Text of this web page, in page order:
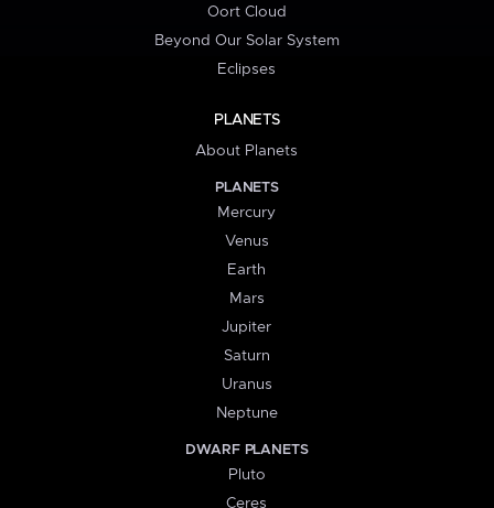
Oort Cloud
Beyond Our Solar System
Eclipses
PLANETS
About Planets
PLANETS
Mercury
Venus
Earth
Mars
Jupiter
Saturn
Uranus
Neptune
DWARF PLANETS
Pluto
Ceres